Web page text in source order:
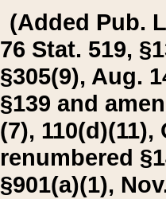
(Added Pub.
76 Stat. 519,
§305(9), Aug.
§139 and
(7), 110(d)(11),
renumbered
§901(a)(1),